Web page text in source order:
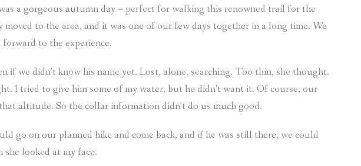
a gorgeous autumn day – perfect for walking this renowned trail for the
moved to the area, and it was one of our few days together in a long time. We
to the experience.
if we didn’t know his name yet. Lost, alone, searching. Too thin, she thought.
I tried to give him some of my water, but he didn’t want it. Of course, our
altitude. So the collar information didn’t do us much good.
go on our planned hike and come back, and if he was still there, we could
looked at my face.